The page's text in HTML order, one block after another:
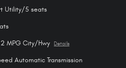
Utility/5 seats
MPG City/Hwy Details
Automatic Transmission